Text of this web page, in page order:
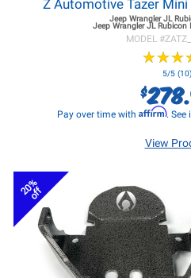
Z Automotive Tazer
Jeep Wrangler JL
Jeep Wrangler JLRubicon
MODEL #
★★★
★★★
5/5 (10)
$
Pay over time with Affirm. See
View
20%
off